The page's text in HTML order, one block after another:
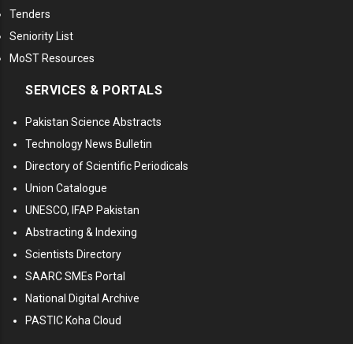
Tenders
Seniority List
MoST Resources
SERVICES & PORTALS
Pakistan Science Abstracts
Technology News Bulletin
Directory of Scientific Periodicals
Union Catalogue
UNESCO, IFAP Pakistan
Abstracting & Indexing
Scientists Directory
SAARC SMEs Portal
National Digital Archive
PASTIC Koha Cloud